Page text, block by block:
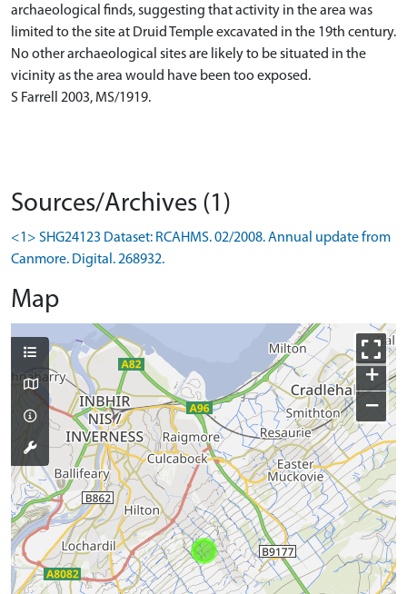
archaeological finds, suggesting that activity in the area was
limited to the site at Druid Temple excavated in the 19th century.
No other archaeological sites are likely to be situated in the
vicinity as the area would have been too exposed.
S Farrell 2003, MS/1919.
Sources/Archives (1)
<1> SHG24123 Dataset: RCAHMS. 02/2008. Annual update from
Canmore. Digital. 268932.
Map
+
−